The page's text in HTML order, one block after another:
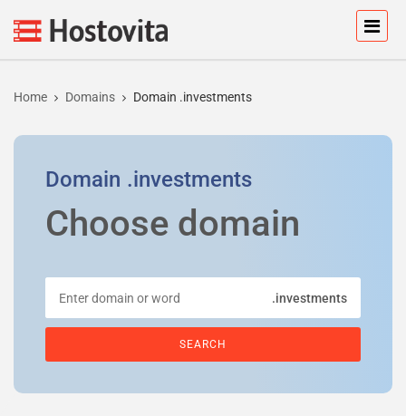
Home Domains Domain .investments
Domain .investments
Choose domain
.investments